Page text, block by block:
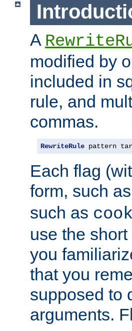
A
modified by
included in
rule, and
commas.
RewriteRule pattern
Each flag
form, such as
such as
use the
you
that you
supposed to
arguments.